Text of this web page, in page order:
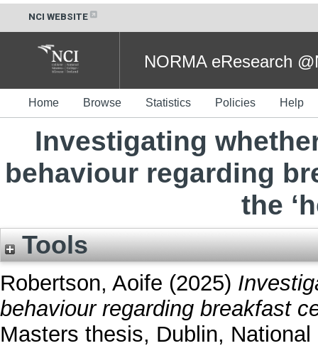
NCI WEBSITE
NORMA eResearch
Home Browse Statistics Policies Help
Investigating
behaviour regarding
the
Tools
Robertson, Aoife (2025)
behaviour regarding breakfast
Masters thesis, Dublin,